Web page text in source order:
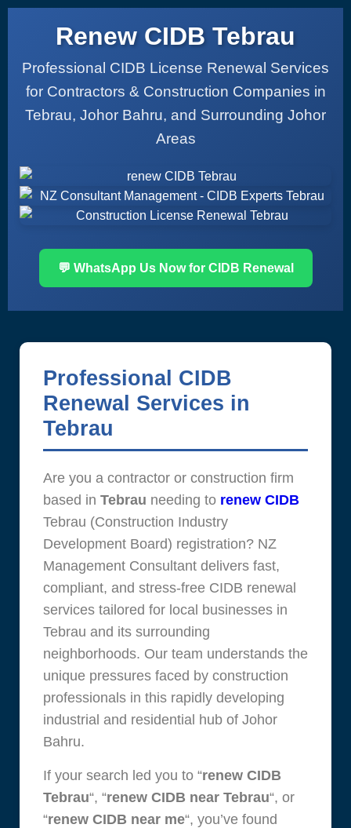
Renew CIDB Tebrau
Professional CIDB License Renewal Services
for Contractors & Construction Companies in
Tebrau, Johor Bahru, and Surrounding Johor
Areas
💬 WhatsApp Us Now for CIDB Renewal
Professional CIDB
Renewal Services in
Tebrau
Are you a contractor or construction firm
based in Tebrau needing to renew CIDB
Tebrau (Construction Industry
Development Board) registration? NZ
Management Consultant delivers fast,
compliant, and stress-free CIDB renewal
services tailored for local businesses in
Tebrau and its surrounding
neighborhoods. Our team understands the
unique pressures faced by construction
professionals in this rapidly developing
industrial and residential hub of Johor
Bahru.
If your search led you to “renew CIDB
Tebrau“, “renew CIDB near Tebrau“, or
“renew CIDB near me“, you’ve found